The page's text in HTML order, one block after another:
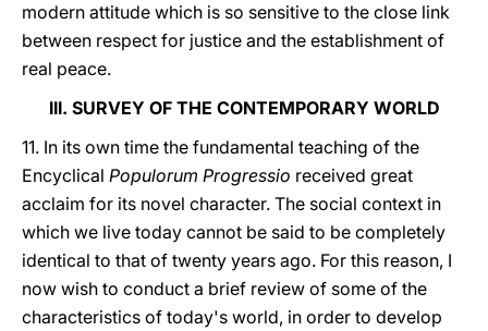
modern attitude which is so sensitive to the close link
between respect for justice and the establishment of
real peace.
III. SURVEY OF THE CONTEMPORARY WORLD
11. In its own time the fundamental teaching of the
Encyclical Populorum Progressio received great
acclaim for its novel character. The social context in
which we live today cannot be said to be completely
identical to that of twenty years ago. For this reason, I
now wish to conduct a brief review of some of the
characteristics of today's world, in order to develop